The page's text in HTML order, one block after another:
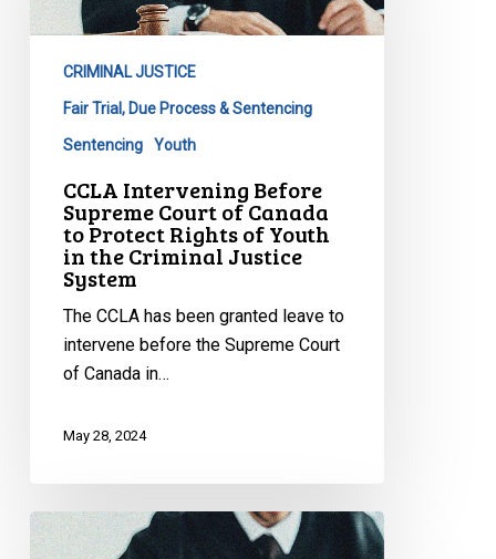
Court
Canada
Protect
Youth
Criminal
Justice
System
CRIMINAL JUSTICE
Fair Trial, Due Process & Sentencing
Sentencing Youth
CCLA Intervening Before
Supreme Court of Canada
to Protect Rights of Youth
in the Criminal Justice
System
The CCLA has been granted leave to
intervene before the Supreme Court
of Canada in…
May 28, 2024
CCLA
Intervening